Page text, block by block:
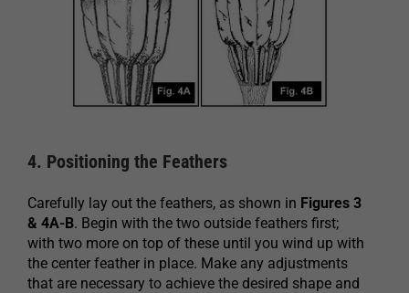
4. Positioning the Feathers
Carefully lay out the feathers, as shown in Figures 3
& 4A-B. Begin with the two outside feathers first;
with two more on top of these until you wind up with
the center feather in place. Make any adjustments
that are necessary to achieve the desired shape and